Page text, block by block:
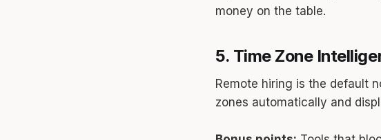
money on the table.
5. Time Zone
Remote hiring is the default
zones automatically and